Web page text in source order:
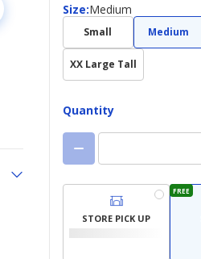
Size:
Size Medium
Small Medium
XX Large Tall
Quantity
STORE PICK UP
FREE